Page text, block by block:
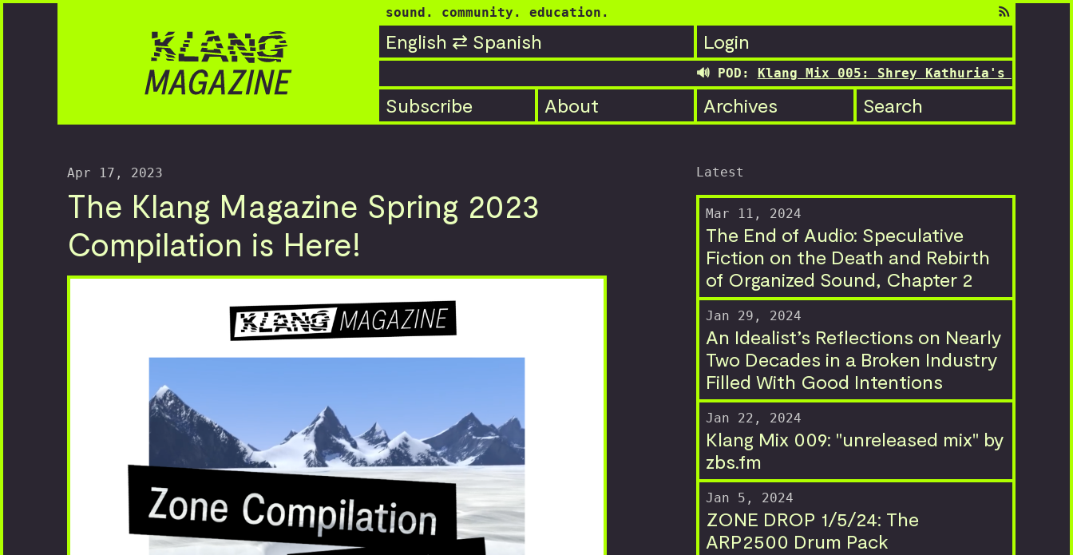
sound. community. education.
English ⇄ Spanish Login
🔊 POD:Klang Mix 005: Shrey Kathuria's
Subscribe About Archives Search
Apr 17, 2023
The Klang Magazine Spring 2023
Compilation is Here!
Latest
Mar 11, 2024
The End of Audio: Speculative
Fiction on the Death and Rebirth
of Organized Sound, Chapter 2
Jan 29, 2024
An Idealist’s Reflections on Nearly
Two Decades in a Broken Industry
Filled With Good Intentions
Jan 22, 2024
Klang Mix 009: "unreleased mix" by
zbs.fm
Jan 5, 2024
ZONE DROP 1/5/24: The
ARP2500 Drum Pack